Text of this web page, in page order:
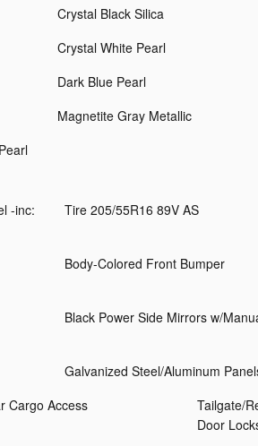
Crystal Black Silica
Crystal White Pearl
Dark Blue Pearl
Magnetite Gray Metallic
-inc:
Tire 205/55R16 89V AS
Body-Colored Front Bumper
Black Power Side Mirrors w/
Galvanized Steel/Aluminum
Cargo Access
Tailgate/
Door